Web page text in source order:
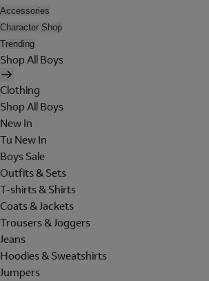
Accessories
Character Shop
Trending
Shop All Boys
Clothing
Shop All Boys
New In
Tu New In
Boys Sale
Outfits & Sets
T-shirts & Shirts
Coats & Jackets
Trousers & Joggers
Jeans
Hoodies & Sweatshirts
Jumpers